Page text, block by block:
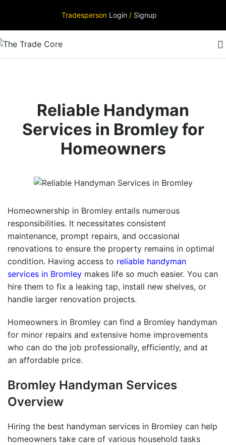
Tradesperson Login / Signup
Reliable Handyman
Services in Bromley for
Homeowners
Homeownership in Bromley entails numerous
responsibilities. It necessitates consistent
maintenance, prompt repairs, and occasional
renovations to ensure the property remains in optimal
condition. Having access to reliable handyman
services in Bromley makes life so much easier. You can
hire them to fix a leaking tap, install new shelves, or
handle larger renovation projects.
Homeowners in Bromley can find a Bromley handyman
for minor repairs and extensive home improvements
who can do the job professionally, efficiently, and at
an affordable price.
Bromley Handyman Services
Overview
Hiring the best handyman services in Bromley can help
homeowners take care of various household tasks